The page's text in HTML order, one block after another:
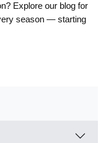
Explore our blog for
season — starting